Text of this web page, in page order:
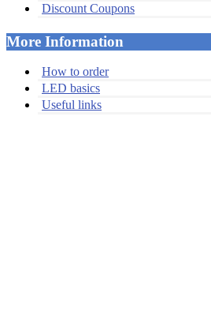
Discount Coupons
More Information
How to order
LED basics
Useful links